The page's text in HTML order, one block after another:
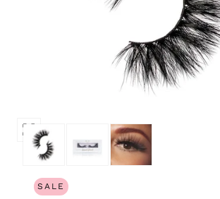
SALE